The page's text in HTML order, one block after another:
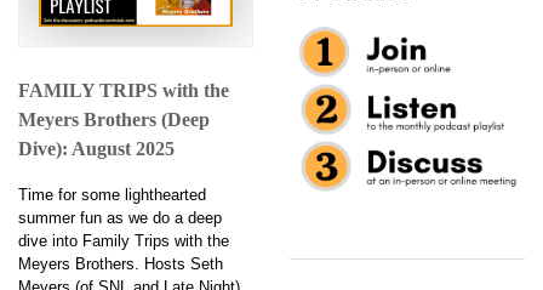
FAMILY TRIPS with the
Meyers Brothers (Deep
Dive): August 2025
Time for some lighthearted
summer fun as we do a deep
dive into Family Trips with the
Meyers Brothers. Hosts Seth